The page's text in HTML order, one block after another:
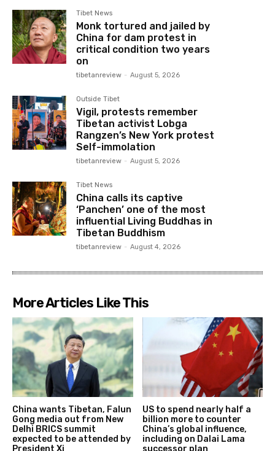
Tibet News
Monk tortured and jailed by
China for dam protest in
critical condition two years
on
tibetanreview - August 5, 2026
Outside Tibet
Vigil, protests remember
Tibetan activist Lobga
Rangzen’s New York protest
Self-immolation
tibetanreview - August 5, 2026
Tibet News
China calls its captive
‘Panchen’ one of the most
influential Living Buddhas in
Tibetan Buddhism
tibetanreview - August 4, 2026
More Articles Like This
China wants Tibetan, Falun
Gong media out from New
Delhi BRICS summit
expected to be attended by
President Xi
US to spend nearly half a
billion more to counter
China’s global influence,
including on Dalai Lama
successor plan